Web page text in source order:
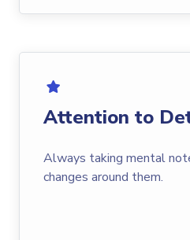
Attention to
Always taking mental
changes around them.